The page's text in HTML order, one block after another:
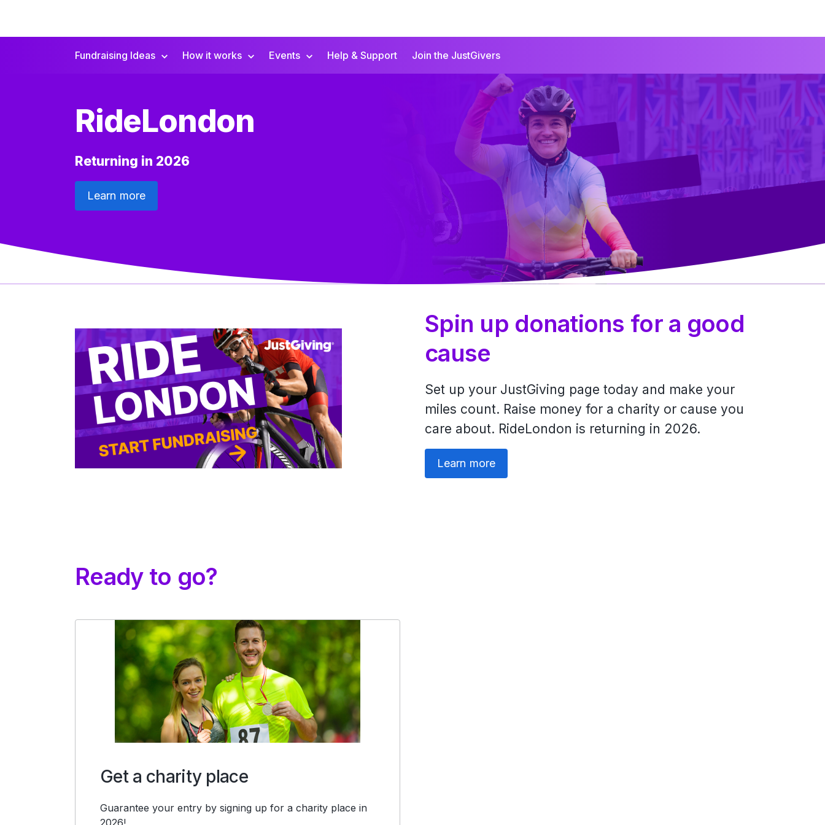
Fundraising Ideas How it works Events Help & Support Join the JustGivers
RideLondon
Returning in 2026
Learn more
Spin up donations for a good
cause
Set up your JustGiving page today and make your
miles count. Raise money for a charity or cause you
care about. RideLondon is returning in 2026.
Learn more
Ready to go?
Get a charity place
Guarantee your entry by signing up for a charity place in
2026!